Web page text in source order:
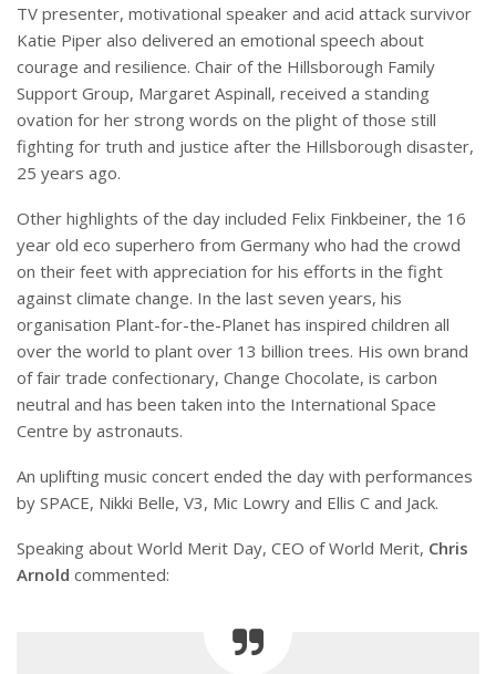
TV presenter, motivational speaker and acid attack survivor
Katie Piper also delivered an emotional speech about
courage and resilience. Chair of the Hillsborough Family
Support Group, Margaret Aspinall, received a standing
ovation for her strong words on the plight of those still
fighting for truth and justice after the Hillsborough disaster,
25 years ago.
Other highlights of the day included Felix Finkbeiner, the 16
year old eco superhero from Germany who had the crowd
on their feet with appreciation for his efforts in the fight
against climate change. In the last seven years, his
organisation Plant-for-the-Planet has inspired children all
over the world to plant over 13 billion trees. His own brand
of fair trade confectionary, Change Chocolate, is carbon
neutral and has been taken into the International Space
Centre by astronauts.
An uplifting music concert ended the day with performances
by SPACE, Nikki Belle, V3, Mic Lowry and Ellis C and Jack.
Speaking about World Merit Day, CEO of World Merit, Chris
Arnold commented: